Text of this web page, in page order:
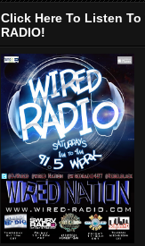
Click Here To Listen To
RADIO!